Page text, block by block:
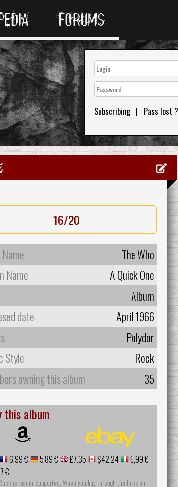
FORUMS
Subscribing| Pass lost ?
16/20
The Who
Name
A Quick One
Album
date
April 1966
Polydor
Style
Rock
owning this album
35
this album
6,99 € 5,89 € £7.35 $42.24
6,99 €
€
is reader-supported. When you buy through the links on